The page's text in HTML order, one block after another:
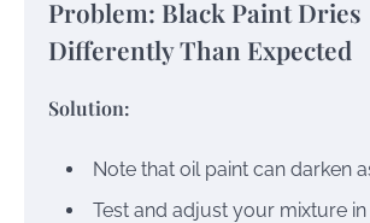
Problem: Black Paint Dries
Differently Than Expected
Solution:
Note that oil paint can darken
Test and adjust your mixture